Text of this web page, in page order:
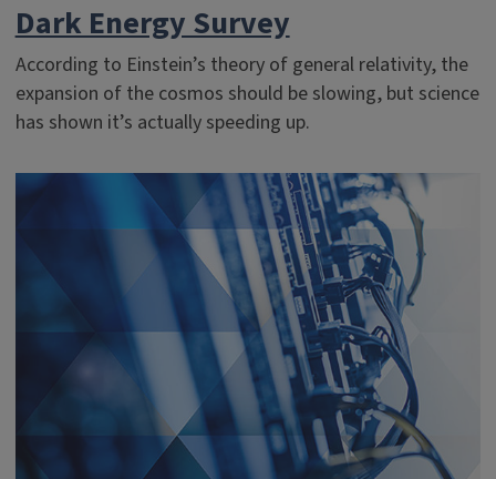
Dark Energy Survey
According to Einstein’s theory of general relativity, the
expansion of the cosmos should be slowing, but science
has shown it’s actually speeding up.